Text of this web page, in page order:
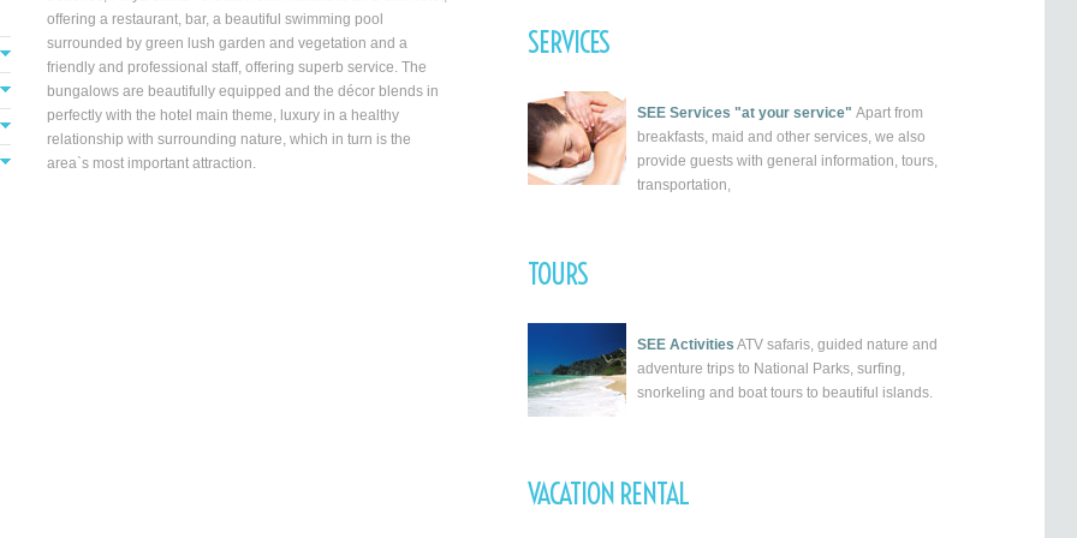
offering a restaurant, bar, a beautiful swimming pool
surrounded by green lush garden and vegetation and a
friendly and professional staff, offering superb service. The
bungalows are beautifully equipped and the décor blends in
perfectly with the hotel main theme, luxury in a healthy
relationship with surrounding nature, which in turn is the
area`s most important attraction.
SERVICES
SEE Services "at your service" Apart from
breakfasts, maid and other services, we also
provide guests with general information, tours,
transportation,
TOURS
SEE Activities ATV safaris, guided nature and
adventure trips to National Parks, surfing,
snorkeling and boat tours to beautiful islands.
VACATION RENTAL